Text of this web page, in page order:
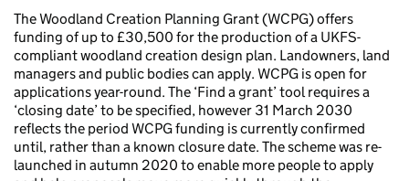
The Woodland Creation Planning Grant (WCPG) offers
funding of up to £30,500 for the production of a UKFS-
compliant woodland creation design plan. Landowners, land
managers and public bodies can apply. WCPG is open for
applications year-round. The ‘Find a grant’ tool requires a
‘closing date’ to be specified, however 31 March 2030
reflects the period WCPG funding is currently confirmed
until, rather than a known closure date. The scheme was re-
launched in autumn 2020 to enable more people to apply